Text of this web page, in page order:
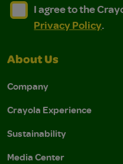
I agree to the
I agree to the Crayola,
I agree to the
Privacy Policy.
About Us
Company
Crayola Experience
Sustainability
Media Center